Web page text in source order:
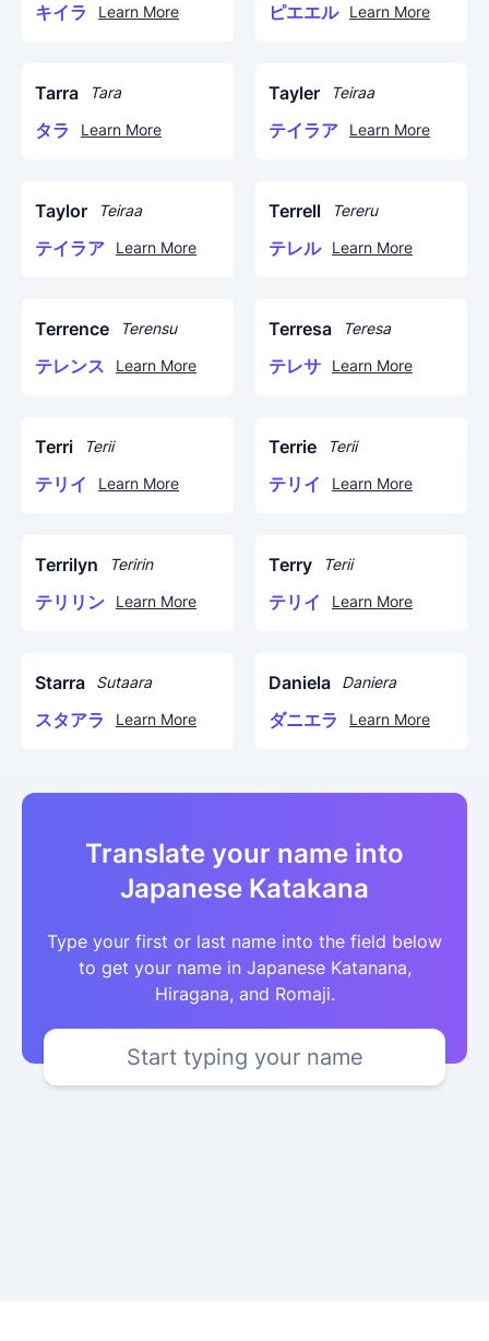
キイラ Learn More ピエエル Learn More
Tarra Tara
タラ Learn More
Tayler Teiraa
テイラア Learn More
Taylor Teiraa
テイラア Learn More
Terrell Tereru
テレル Learn More
Terrence Terensu
テレンス Learn More
Terresa Teresa
テレサ Learn More
Terri Terii
テリイ Learn More
Terrie Terii
テリイ Learn More
Terrilyn Teririn
テリリン Learn More
Terry Terii
テリイ Learn More
Starra Sutaara
スタアラ Learn More
Daniela Daniera
ダニエラ Learn More
Translate your name into
Japanese Katakana
Type your first or last name into the field below
to get your name in Japanese Katanana,
Hiragana, and Romaji.
Start typing your name